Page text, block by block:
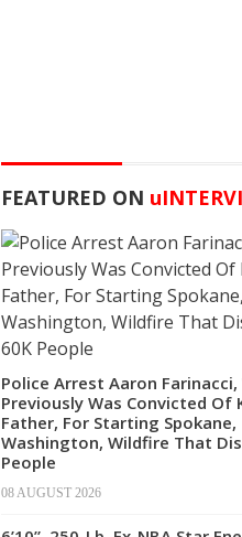
FEATURED ON u
Police Arrest Aaron Farinacci,
Previously Was Convicted Of
Father, For Starting Spokane,
Washington, Wildfire That
People
08 AUGUST 2026